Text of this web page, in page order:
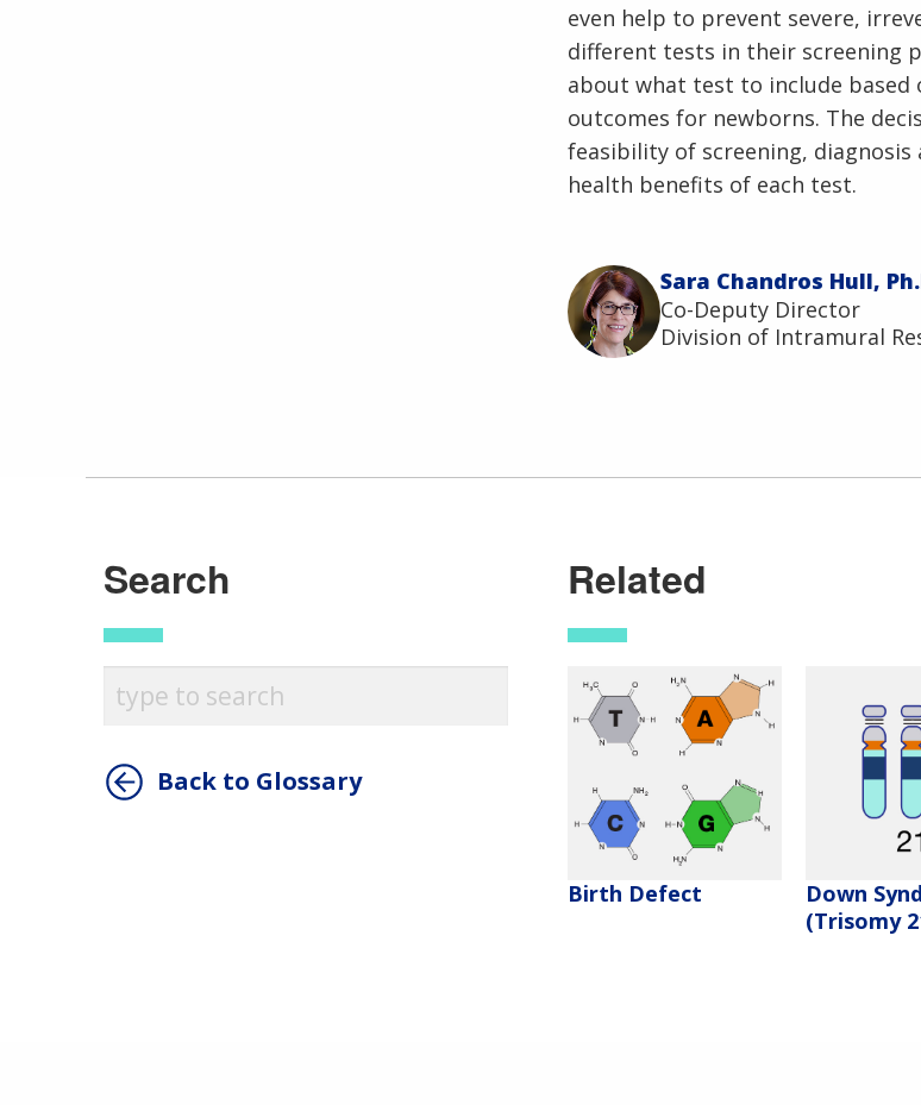
even help to prevent severe,
different tests in their screening
about what test to include
outcomes for newborns. The
feasibility of screening,
health benefits of each test.
Sara Chandros Hull,
Co-Deputy Director
Division of Intramural
Search
Back to Glossary
Related
Birth Defect
Down
(Trisomy